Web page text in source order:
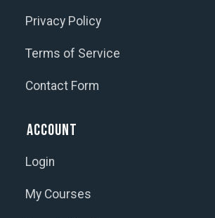
Privacy Policy
Terms of Service
Contact Form
Account
Login
My Courses